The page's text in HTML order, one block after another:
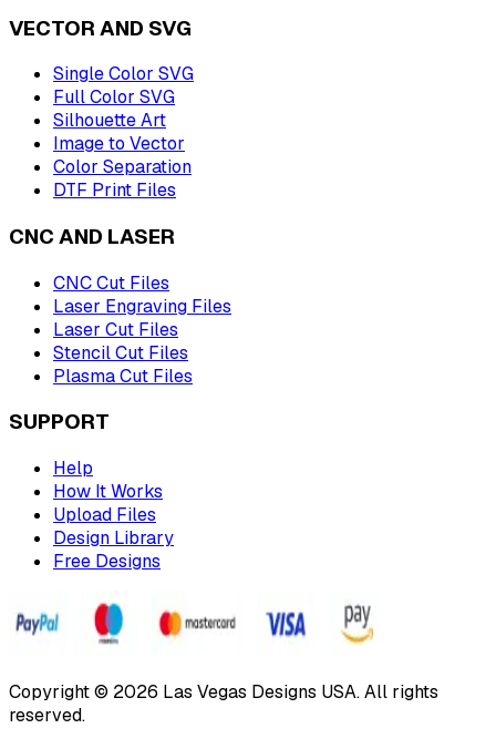
VECTOR AND SVG
Single Color SVG
Full Color SVG
Silhouette Art
Image to Vector
Color Separation
DTF Print Files
CNC AND LASER
CNC Cut Files
Laser Engraving Files
Laser Cut Files
Stencil Cut Files
Plasma Cut Files
SUPPORT
Help
How It Works
Upload Files
Design Library
Free Designs
Copyright © 2026 Las Vegas Designs USA. All rights
reserved.